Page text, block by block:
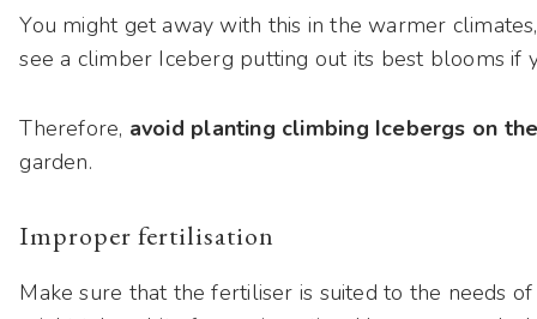
You might get away with this in the warmer
see a climber Iceberg putting out its best blooms if
Therefore, avoid planting climbing Icebergs on
garden.
Improper fertilisation
Make sure that the fertiliser is suited to the needs